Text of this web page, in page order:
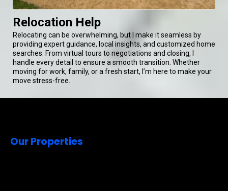
Relocation Help
Relocating can be overwhelming, but I make it seamless by
providing expert guidance, local insights, and customized home
searches. From virtual tours to negotiations and closing, I
handle every detail to ensure a smooth transition. Whether
moving for work, family, or a fresh start, I’m here to make your
move stress-free.
Our Properties